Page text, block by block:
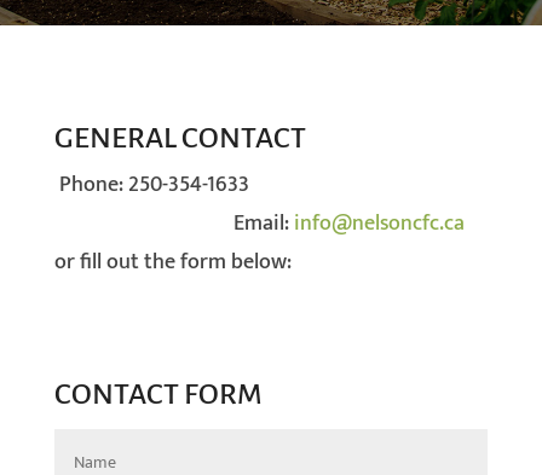
GENERAL CONTACT
Phone:250-354-1633
Email:info@nelsoncfc.ca
or fill out the form below:
CONTACT FORM